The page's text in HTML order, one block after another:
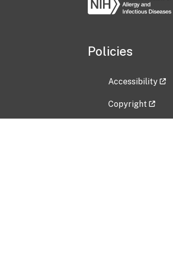
Policies
Accessibility
Copyright